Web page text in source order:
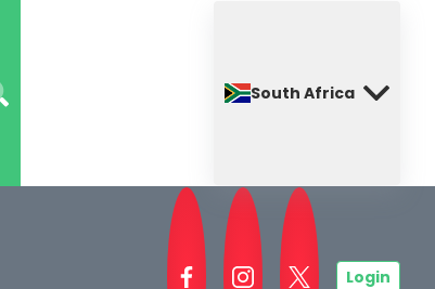
South Africa
Login